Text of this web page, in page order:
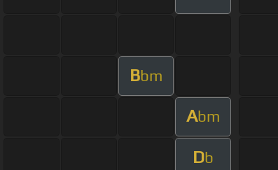
Bbm
Abm
Db